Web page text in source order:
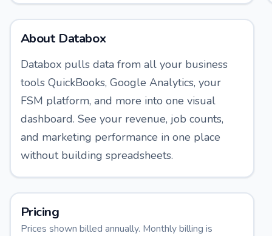
About Databox
Databox pulls data from all your business
tools QuickBooks, Google Analytics, your
FSM platform, and more into one visual
dashboard. See your revenue, job counts,
and marketing performance in one place
without building spreadsheets.
Pricing
Prices shown billed annually. Monthly billing is